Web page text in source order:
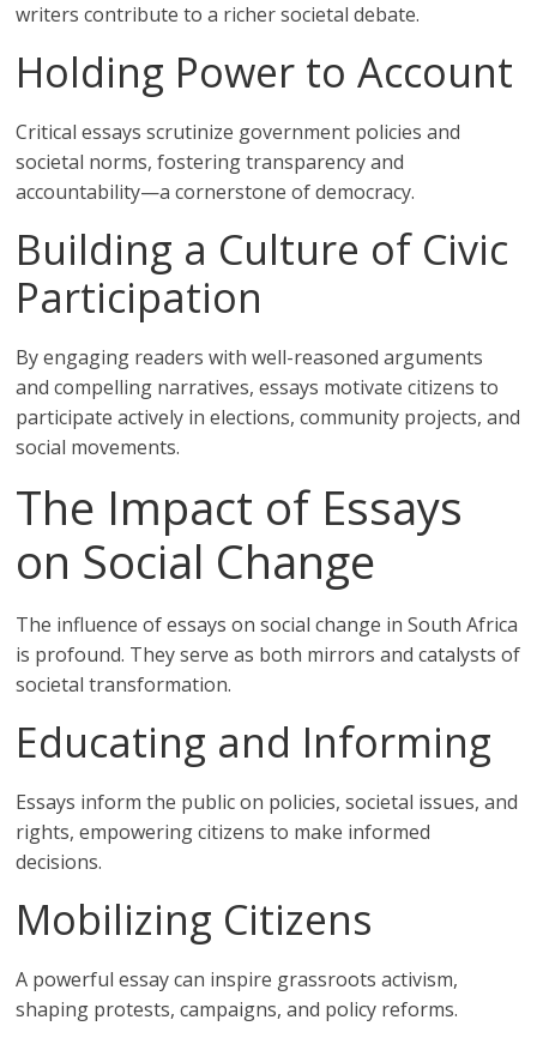
writers contribute to a richer societal debate.
Holding Power to Account
Critical essays scrutinize government policies and
societal norms, fostering transparency and
accountability—a cornerstone of democracy.
Building a Culture of Civic
Participation
By engaging readers with well-reasoned arguments
and compelling narratives, essays motivate citizens to
participate actively in elections, community projects, and
social movements.
The Impact of Essays
on Social Change
The influence of essays on social change in South Africa
is profound. They serve as both mirrors and catalysts of
societal transformation.
Educating and Informing
Essays inform the public on policies, societal issues, and
rights, empowering citizens to make informed
decisions.
Mobilizing Citizens
A powerful essay can inspire grassroots activism,
shaping protests, campaigns, and policy reforms.